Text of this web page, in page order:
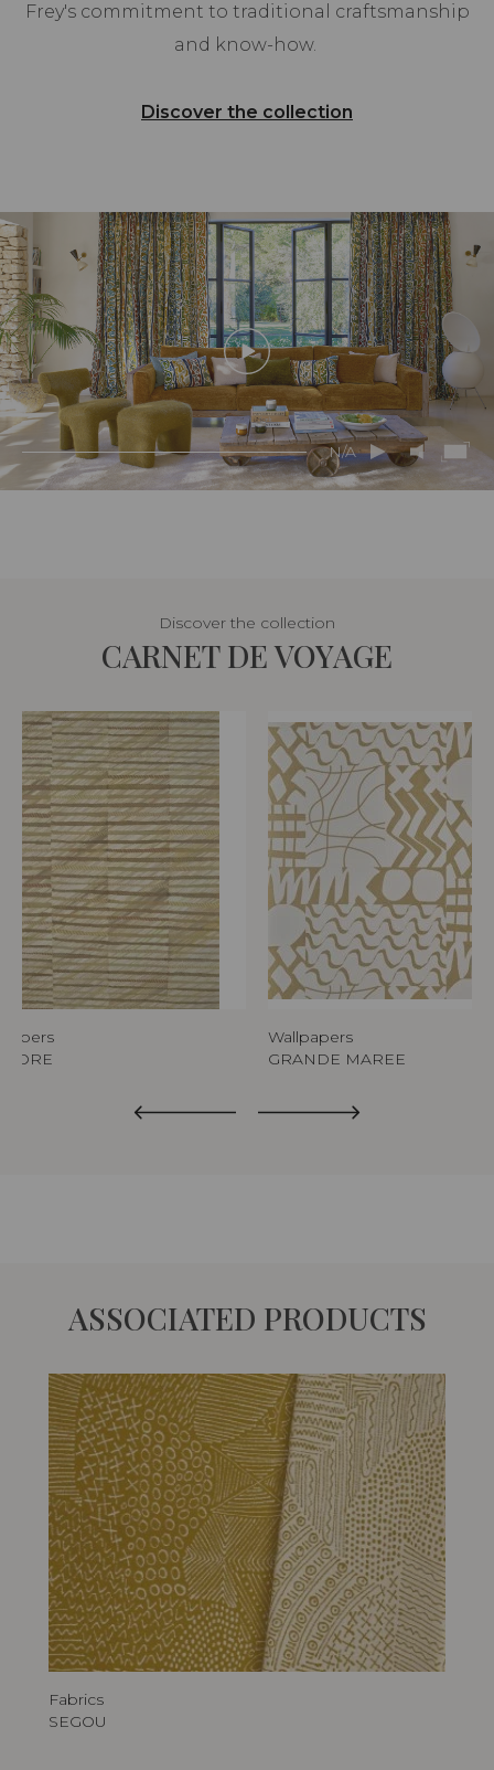
Frey's commitment to traditional craftsmanship
and know-how.
Discover the collection
N/A
Discover the collection
CARNET DE VOYAGE
Wallpapers
GRANDE MAREE
ASSOCIATED PRODUCTS
Fabrics
SEGOU